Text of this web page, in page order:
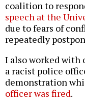
coalition to
speech at the
due to fears of
repeatedly
I also worked with
a racist police
demonstration
officer was fired.